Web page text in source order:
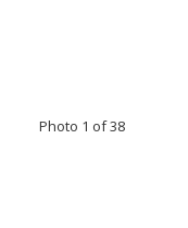
Photo 1 of 38